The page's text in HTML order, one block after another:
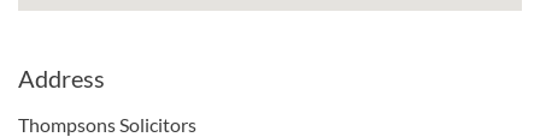
Address
Thompsons Solicitors